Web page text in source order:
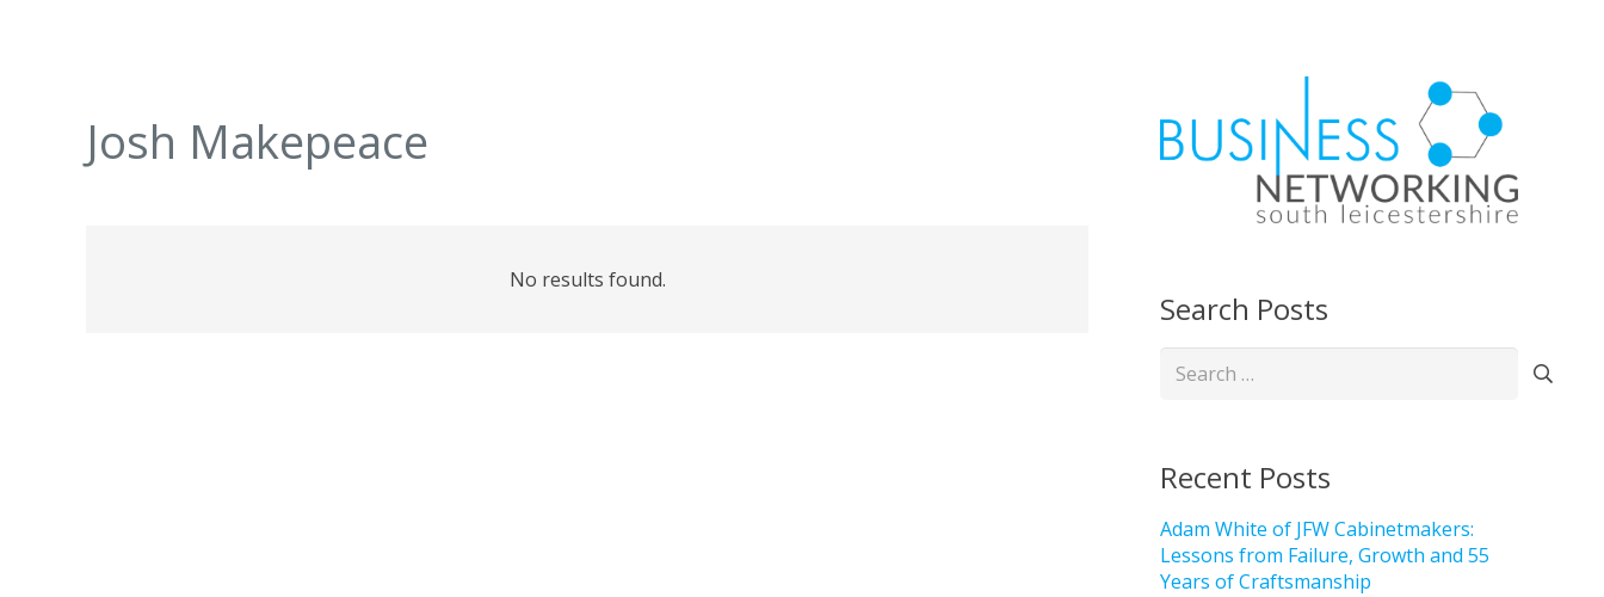
Josh Makepeace
No results found.
Search Posts
Search
Recent Posts
Adam White of JFW Cabinetmakers:
Lessons from Failure, Growth and 55
Years of Craftsmanship